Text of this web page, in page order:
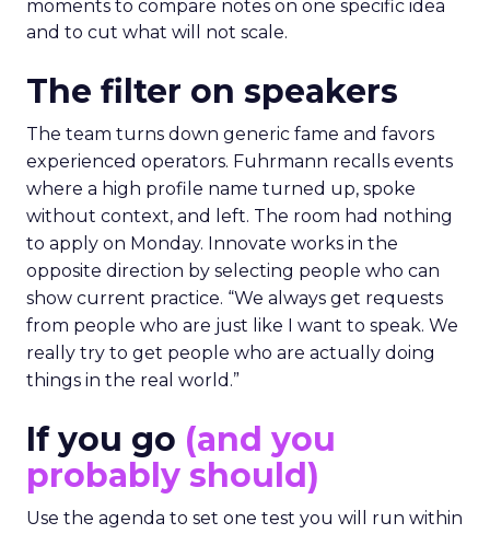
moments to compare notes on one specific idea
and to cut what will not scale.
The filter on speakers
The team turns down generic fame and favors
experienced operators. Fuhrmann recalls events
where a high profile name turned up, spoke
without context, and left. The room had nothing
to apply on Monday. Innovate works in the
opposite direction by selecting people who can
show current practice. “We always get requests
from people who are just like I want to speak. We
really try to get people who are actually doing
things in the real world.”
If you go (and you
probably should)
Use the agenda to set one test you will run within